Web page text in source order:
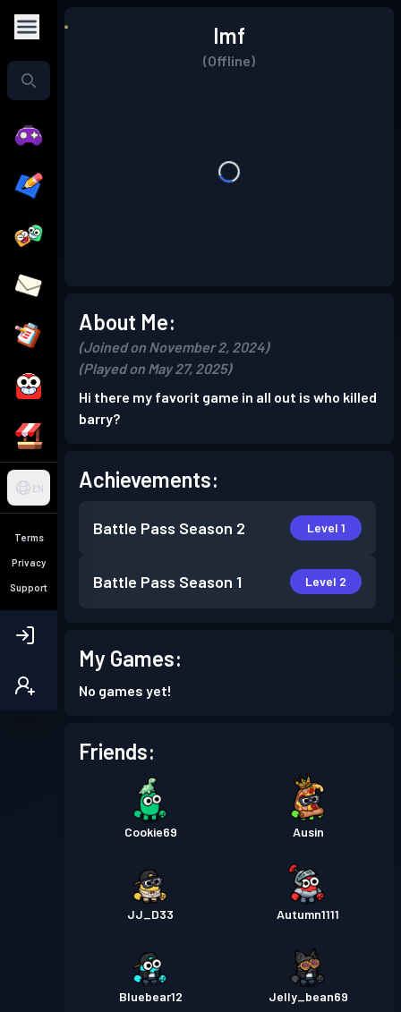
EN
Terms
Privacy
Support
Imf
(Offline)
About Me:
(Joined on November 2, 2024)
(Played on May 27, 2025)
Hi there my favorit game in all out is who killed
barry?
Achievements:
Battle Pass Season 2 Level 1
Battle Pass Season 1 Level 2
My Games:
No games yet!
Friends:
Cookie69 Ausin
JJ_D33 Autumn1111
Bluebear12 Jelly_bean69